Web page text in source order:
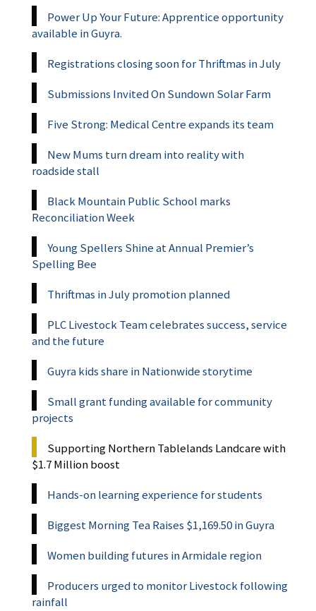
Power Up Your Future: Apprentice opportunity
available in Guyra.
Registrations closing soon for Thriftmas in July
Submissions Invited On Sundown Solar Farm
Five Strong: Medical Centre expands its team
New Mums turn dream into reality with
roadside stall
Black Mountain Public School marks
Reconciliation Week
Young Spellers Shine at Annual Premier’s
Spelling Bee
Thriftmas in July promotion planned
PLC Livestock Team celebrates success, service
and the future
Guyra kids share in Nationwide storytime
Small grant funding available for community
projects
Supporting Northern Tablelands Landcare with
$1.7 Million boost
Hands-on learning experience for students
Biggest Morning Tea Raises $1,169.50 in Guyra
Women building futures in Armidale region
Producers urged to monitor Livestock following
rainfall